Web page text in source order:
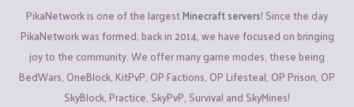
PikaNetwork is one of the largestMinecraft servers! Since the day
PikaNetwork was formed, back in 2014, we have focused on bringing
joy to the community. We offer many game modes, these being
BedWars, OneBlock, KitPvP, OP Factions, OP Lifesteal, OP Prison, OP
SkyBlock, Practice, SkyPvP, Survival and SkyMines!